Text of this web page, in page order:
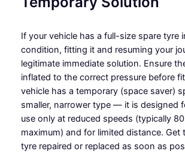
If your vehicle has a full-size spare tyre
condition, fitting it and resuming your
legitimate immediate solution. Ensure
inflated to the correct pressure before
vehicle has a temporary (space saver)
smaller, narrower type — it is designed
use only at reduced speeds (typically
maximum) and for limited distance. Get
tyre repaired or replaced as soon as